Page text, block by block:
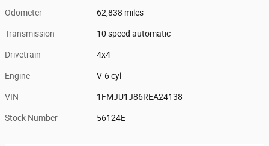
Odometer 62,838 miles
Transmission 10 speed automatic
Drivetrain 4x4
Engine V-6 cyl
VIN 1FMJU1J86REA24138
Stock Number 56124E